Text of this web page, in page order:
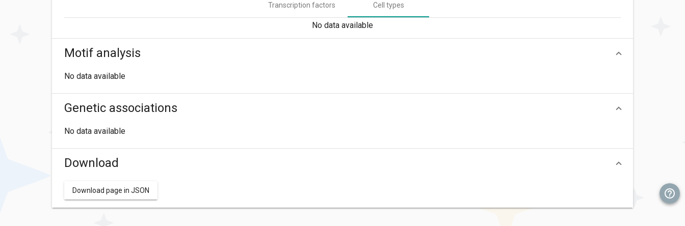
Transcription factors Cell types
No data available
Motif analysis
No data available
Genetic associations
No data available
Download
Download page in JSON